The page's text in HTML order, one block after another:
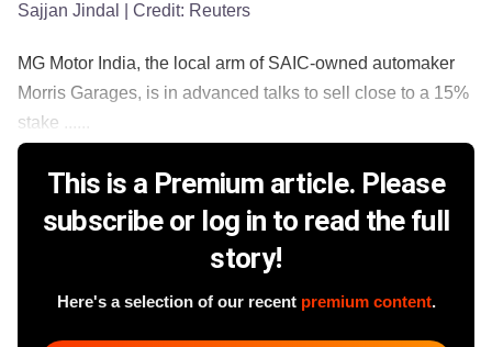
Sajjan Jindal | Credit: Reuters
MG Motor India, the local arm of SAIC-owned automaker
Morris Garages, is in advanced talks to sell close to a 15%
stake ......
This is a Premium article. Please
subscribe or log in to read the full
story!
Here's a selection of our recent premium content.